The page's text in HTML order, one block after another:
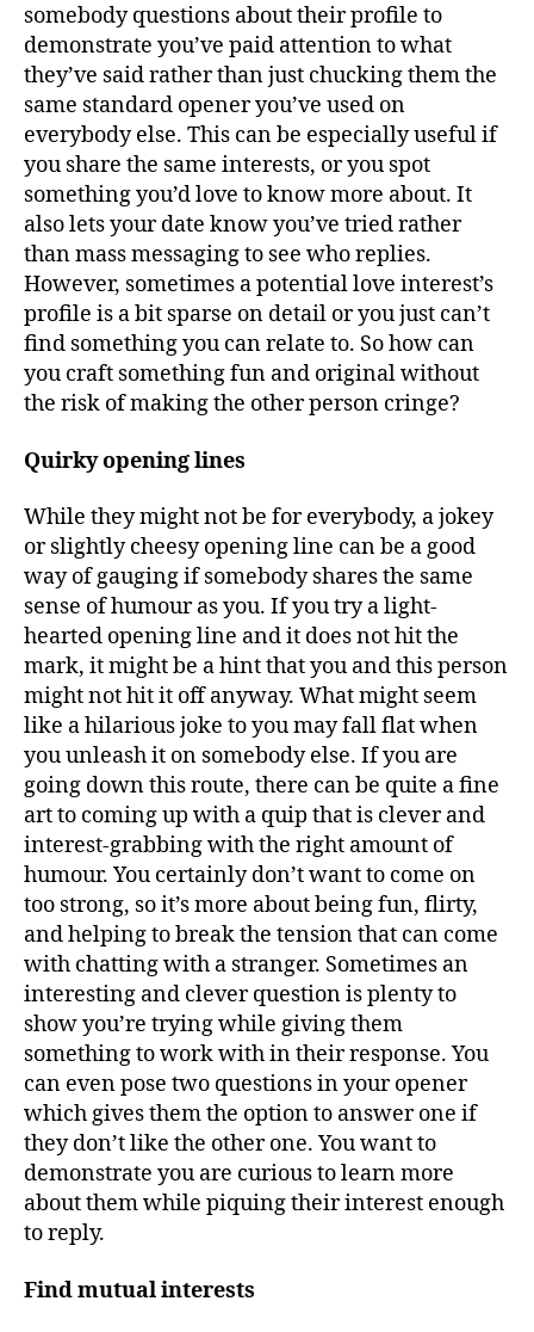
somebody questions about their profile to
demonstrate you’ve paid attention to what
they’ve said rather than just chucking them the
same standard opener you’ve used on
everybody else. This can be especially useful if
you share the same interests, or you spot
something you’d love to know more about. It
also lets your date know you’ve tried rather
than mass messaging to see who replies.
However, sometimes a potential love interest’s
profile is a bit sparse on detail or you just can’t
find something you can relate to. So how can
you craft something fun and original without
the risk of making the other person cringe?
Quirky opening lines
While they might not be for everybody, a jokey
or slightly cheesy opening line can be a good
way of gauging if somebody shares the same
sense of humour as you. If you try a light-
hearted opening line and it does not hit the
mark, it might be a hint that you and this person
might not hit it off anyway. What might seem
like a hilarious joke to you may fall flat when
you unleash it on somebody else. If you are
going down this route, there can be quite a fine
art to coming up with a quip that is clever and
interest-grabbing with the right amount of
humour. You certainly don’t want to come on
too strong, so it’s more about being fun, flirty,
and helping to break the tension that can come
with chatting with a stranger. Sometimes an
interesting and clever question is plenty to
show you’re trying while giving them
something to work with in their response. You
can even pose two questions in your opener
which gives them the option to answer one if
they don’t like the other one. You want to
demonstrate you are curious to learn more
about them while piquing their interest enough
to reply.
Find mutual interests